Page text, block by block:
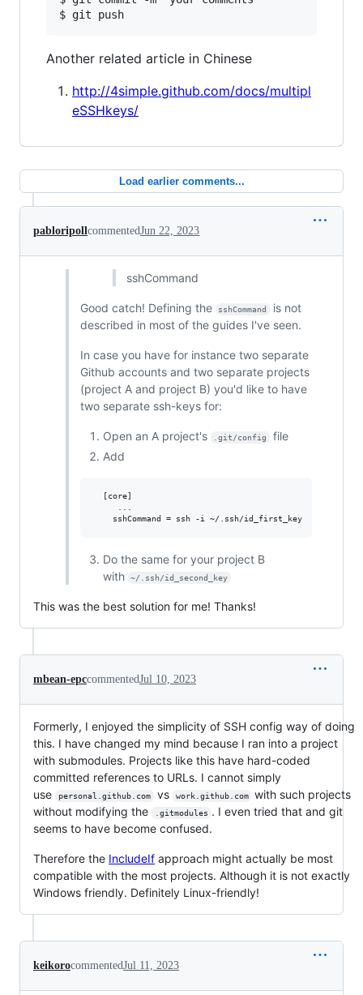
Another related article in Chinese
http://4simple.github.com/docs/multipl
eSSHkeys/
Load earlier comments...
pabloripollcommentedJun 22, 2023
sshCommand
Good catch! Defining the sshCommand
is not
described in most of the guides I've seen.
In case you have for instance two separate
Github accounts and two separate projects
(project A and project B) you'd like to have
two separate ssh-keys for:
Open an A project's .git/config
file
Add
  [core]
    sshCommand = ssh -i ~/.ssh/id_first_key
Do the same for your project B
with
~/.ssh/id_second_key
This was the best solution for me! Thanks!
mbean-epccommentedJul 10, 2023
Formerly, I enjoyed the simplicity of SSH config way of doing
this. I have changed my mind because I ran into a project
with submodules. Projects like this have hard-coded
committed references to URLs. I cannot simply
use
personal.github.com vs work.github.com
with such projects
without modifying the
.gitmodules . I even tried that and git
seems to have become confused.
Therefore the IncludeIf approach might actually be most
compatible with the most projects. Although it is not exactly
Windows friendly. Definitely Linux-friendly!
keikorocommentedJul 11, 2023